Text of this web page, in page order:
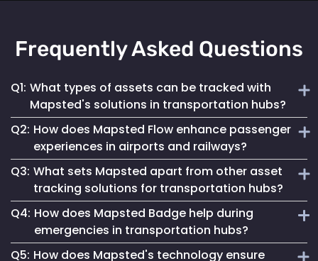
Frequently Asked Questions
Q1: What types of assets can be tracked with
Mapsted's solutions in transportation hubs?
Mapsted's solutions can track a wide range of assets,
including luggage carts, wheelchairs, passenger carts,
maintenance equipment, and more.
Q2: How does Mapsted Flow enhance passenger
experiences in airports and railways?
Mapsted Flow provides insights into passenger flow,
helping optimize facility layouts, reduce wait times and
personalize the travel experience.
Q3: What sets Mapsted apart from other asset
tracking solutions for transportation hubs?
Mapsted's asset tracking system boasts unmatched
precision, requiring significantly less hardware than
competitors while offering an extended range and battery
Q4: How does Mapsted Badge help during
emergencies in transportation hubs?
Q5: How does Mapsted's technology ensure